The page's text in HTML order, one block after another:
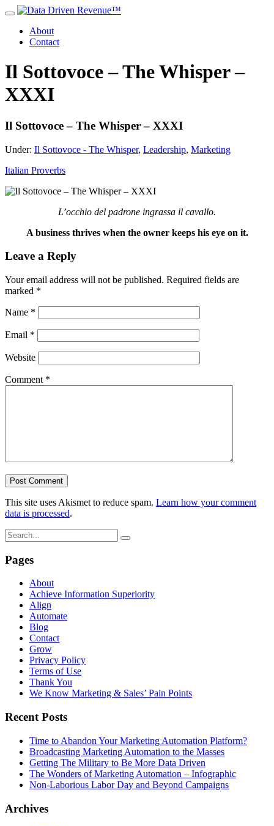
About
Contact
Il Sottovoce – The Whisper –
XXXI
Il Sottovoce – The Whisper – XXXI
Under: Il Sottovoce - The Whisper, Leadership, Marketing
Italian Proverbs
L’occhio del padrone ingrassa il cavallo.
A business thrives when the owner keeps his eye on it.
Leave a Reply
Your email address will not be published. Required fields are
marked *
Name *
Email *
Website
Comment *
This site uses Akismet to reduce spam. Learn how your comment
data is processed.
Pages
About
Achieve Information Superiority
Align
Automate
Blog
Contact
Grow
Privacy Policy
Terms of Use
Thank You
We Know Marketing & Sales’ Pain Points
Recent Posts
Time to Abandon Your Marketing Automation Platform?
Broadcasting Marketing Automation to the Masses
Getting The Military to Be More Data Driven
The Wonders of Marketing Automation – Infographic
Non-Laborious Labor Day and Beyond Campaigns
Archives